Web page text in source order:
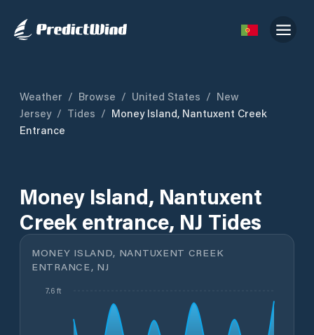
Weather / Browse / United States / New
Jersey / Tides / Money Island, Nantuxent Creek
Entrance
Money Island, Nantuxent
Creek entrance, NJ Tides
MONEY ISLAND, NANTUXENT CREEK
ENTRANCE, NJ
7.6 ft